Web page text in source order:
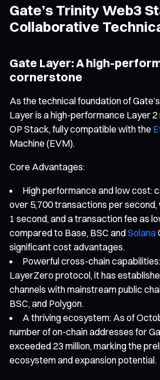
Gate’s Trinity Web3
Collaborative
Gate Layer: A high-
cornerstone
As the technical foundation of
Layer is a high-performance Layer
OP Stack, fully compatible with the
Machine (EVM).
Core Advantages:
High performance and low cost:
over 5,700 transactions per
1 second, and a transaction fee as
compared to Base, BSC andSolana
significant cost advantages.
Powerful cross-chain
LayerZero protocol, it has
channels with mainstream public
BSC, and Polygon.
A thriving ecosystem: As of
number of on-chain addresses for
exceeded 23 million, marking the
ecosystem and expansion potential.